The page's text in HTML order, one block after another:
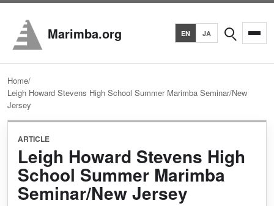
Marimba.org EN JA Search
Home/
Leigh Howard Stevens High School Summer Marimba Seminar/New
Jersey
ARTICLE
Leigh Howard Stevens High
School Summer Marimba
Seminar/New Jersey